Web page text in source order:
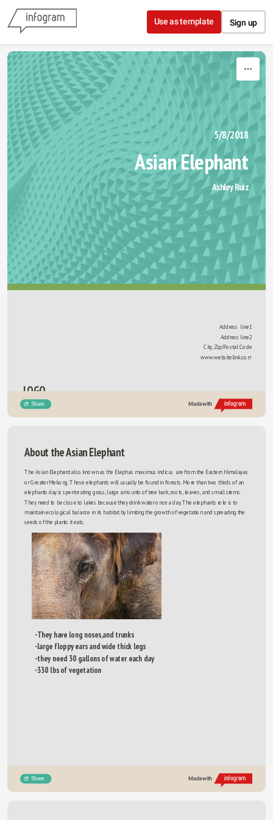
Skip to content
Use as template Sign up
5/8/2018
Asian Elephant
Ashley Ruiz
Address  line1
Address line2
City, Zip/Postal Code
www.websitelink.com
LOGO
Share Made with
About the Asian Elephant
The Asian Elephant also known as the Elephas maximus indicus  are from the Eastern Himalayas
or Greater Mekong. These elephants will usually be found in forests. More than two thirds of an
elephants day is spent eating grass, large amounts of tree bark, roots, leaves, and small stems.
They need to be close to lakes because they drink water once a day. The elephants role is to
maintain ecological balance in its habitat by limiting the growth of vegetation and spreading the
seeds of the plants it eats.
-They have long noses,and trunks
-large floppy ears and wide thick legs
-they need 30 gallons of water each day
-330 lbs of vegetation
Share Made with